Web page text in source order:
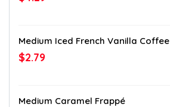
Medium Iced French Vanilla Coffee
$2.79
Medium Caramel Frappé